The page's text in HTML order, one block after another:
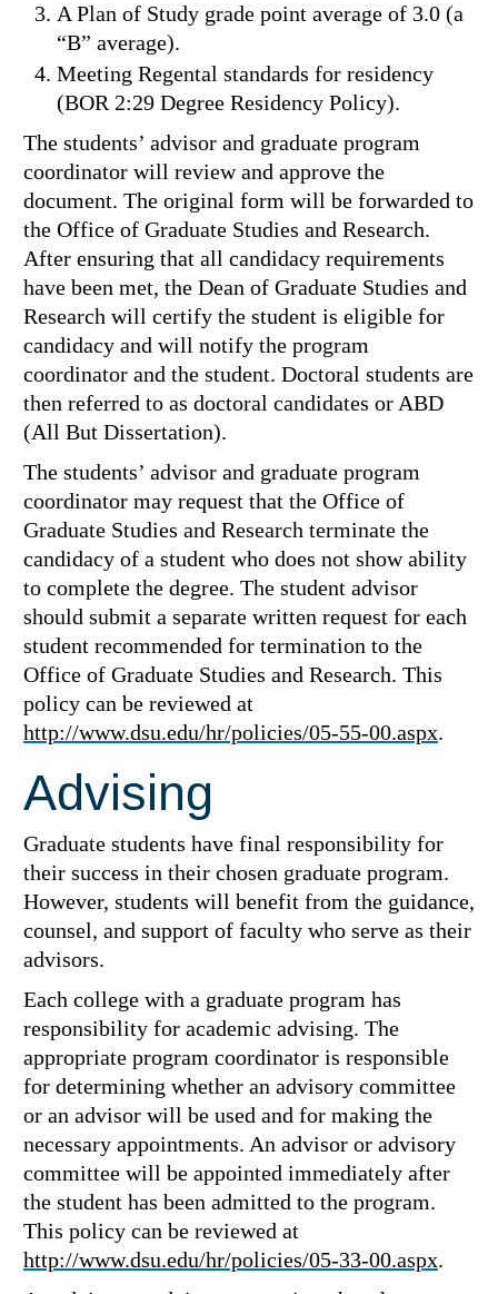
A Plan of Study grade point average of 3.0 (a
“B” average).
Meeting Regental standards for residency
(BOR 2:29 Degree Residency Policy).
The students’ advisor and graduate program
coordinator will review and approve the
document. The original form will be forwarded to
the Office of Graduate Studies and Research.
After ensuring that all candidacy requirements
have been met, the Dean of Graduate Studies and
Research will certify the student is eligible for
candidacy and will notify the program
coordinator and the student. Doctoral students are
then referred to as doctoral candidates or ABD
(All But Dissertation).
The students’ advisor and graduate program
coordinator may request that the Office of
Graduate Studies and Research terminate the
candidacy of a student who does not show ability
to complete the degree. The student advisor
should submit a separate written request for each
student recommended for termination to the
Office of Graduate Studies and Research. This
policy can be reviewed at
http://www.dsu.edu/hr/policies/05-55-00.aspx.
Advising
Graduate students have final responsibility for
their success in their chosen graduate program.
However, students will benefit from the guidance,
counsel, and support of faculty who serve as their
advisors.
Each college with a graduate program has
responsibility for academic advising. The
appropriate program coordinator is responsible
for determining whether an advisory committee
or an advisor will be used and for making the
necessary appointments. An advisor or advisory
committee will be appointed immediately after
the student has been admitted to the program.
This policy can be reviewed at
http://www.dsu.edu/hr/policies/05-33-00.aspx.